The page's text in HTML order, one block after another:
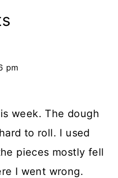
pm
week. The dough
to roll. I used
pieces mostly fell
I went wrong.